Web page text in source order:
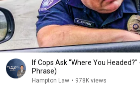
If Cops Ask "Where You Headed?"
Phrase)
Hampton Law • 978K views